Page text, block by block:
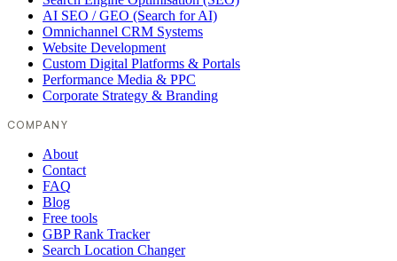
AI SEO / GEO (Search for AI)
Omnichannel CRM Systems
Website Development
Custom Digital Platforms & Portals
Performance Media & PPC
Corporate Strategy & Branding
COMPANY
About
Contact
FAQ
Blog
Free tools
GBP Rank Tracker
Search Location Changer